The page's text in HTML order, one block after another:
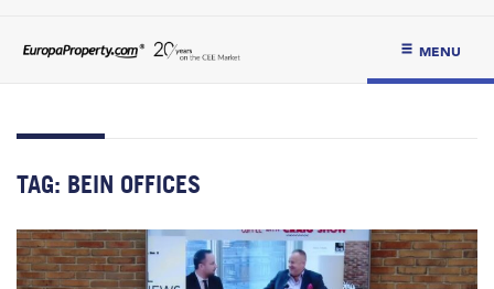
MENU
TAG: BEIN OFFICES